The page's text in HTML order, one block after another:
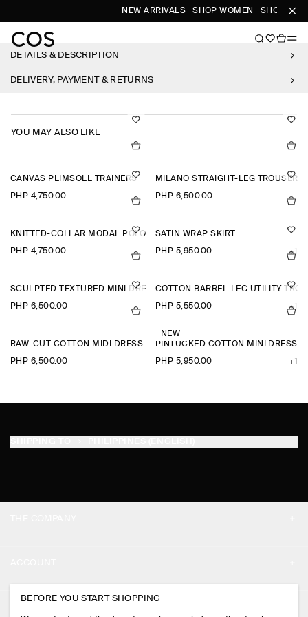
NEW ARRIVALS SHOP WOMEN SHOP MEN
DETAILS & DESCRIPTION
DELIVERY, PAYMENT & RETURNS
YOU MAY ALSO LIKE
CANVAS PLIMSOLL TRAINERS
PHP 4,750.00
MILANO STRAIGHT-LEG TROUSERS
PHP 6,500.00
KNITTED-COLLAR MODAL POLO SHIRT
PHP 4,750.00
SATIN WRAP SKIRT
PHP 5,950.00 +1
SCULPTED TEXTURED MINI DRESS
PHP 6,500.00
COTTON BARREL-LEG UTILITY
PHP 5,550.00 +1
RAW-CUT COTTON MIDI DRESS
PHP 6,500.00
NEW
PINTUCKED COTTON MINI DRESS
PHP 5,950.00 +1
PRESS
MY ACCOUNT
BEFORE YOU START SHOPPING